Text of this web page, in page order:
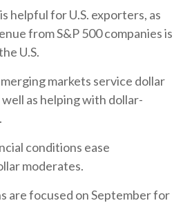
helpful for U.S. exporters, as
from S&P 500 companies is
U.S.
markets service dollar
as helping with dollar-
conditions ease
moderates.
are focused on September for